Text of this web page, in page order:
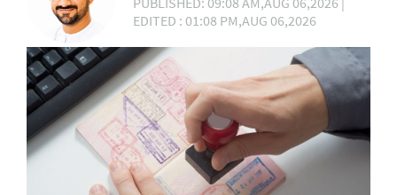
EDITED : 01:08 PM,AUG 06,2026